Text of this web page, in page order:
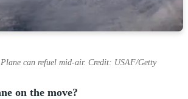
Plane can refuel mid-air. Credit: USAF/Getty
on the move?